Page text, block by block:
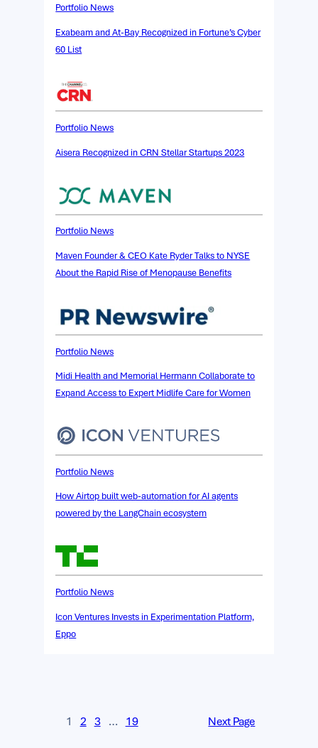
Portfolio News
Exabeam and At-Bay Recognized in Fortune’s Cyber
60 List
Portfolio News
Aisera Recognized in CRN Stellar Startups 2023
Portfolio News
Maven Founder & CEO Kate Ryder Talks to NYSE
About the Rapid Rise of Menopause Benefits
Portfolio News
Midi Health and Memorial Hermann Collaborate to
Expand Access to Expert Midlife Care for Women
Portfolio News
How Airtop built web-automation for AI agents
powered by the LangChain ecosystem
Portfolio News
Icon Ventures Invests in Experimentation Platform,
Eppo
1 2 3 … 19 Next Page